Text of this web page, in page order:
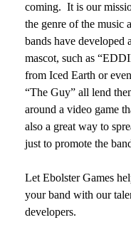
coming. It is our
the genre of the music
bands have developed
mascot, such as
from Iced Earth or
“The Guy” all lend
around a video game
also a great way to
just to promote the
Let Ebolster Games
your band with our
developers.